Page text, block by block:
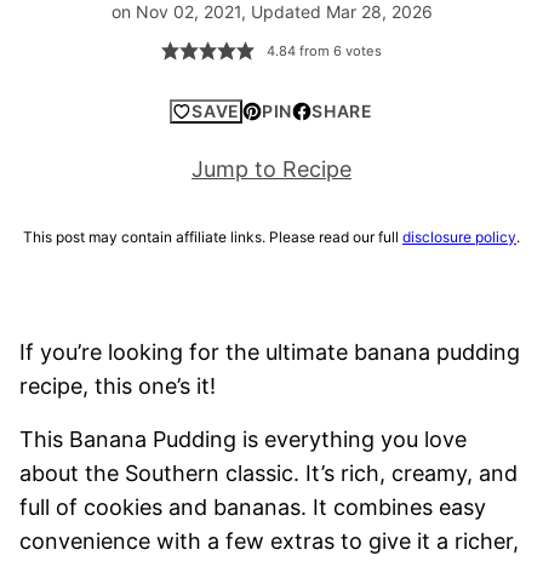
on Nov 02, 2021, Updated Mar 28, 2026
4.84from 6votes
SAVE PIN SHARE
Jump to Recipe
This post may contain affiliate links. Please read our full disclosure policy.
If you’re looking for the ultimate banana pudding
recipe, this one’s it!
This Banana Pudding is everything you love
about the Southern classic. It’s rich, creamy, and
full of cookies and bananas. It combines easy
convenience with a few extras to give it a richer,